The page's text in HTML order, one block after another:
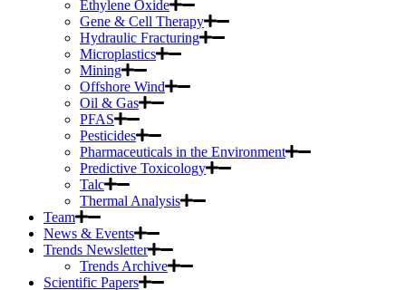
Ethylene Oxide
Gene & Cell Therapy
Hydraulic Fracturing
Microplastics
Mining
Offshore Wind
Oil & Gas
PFAS
Pesticides
Pharmaceuticals in the Environment
Predictive Toxicology
Talc
Thermal Analysis
Team
News & Events
Trends Newsletter
Trends Archive
Scientific Papers